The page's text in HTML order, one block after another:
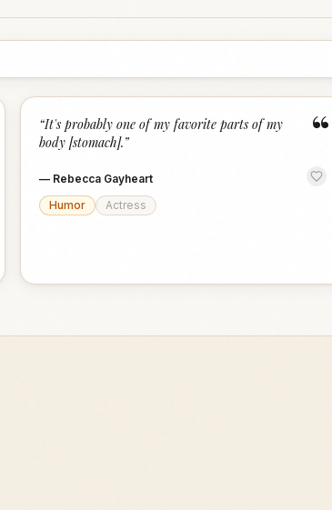
“
“It's probably one of my favorite parts of my
body [stomach].”
— Rebecca Gayheart
Humor
Actress